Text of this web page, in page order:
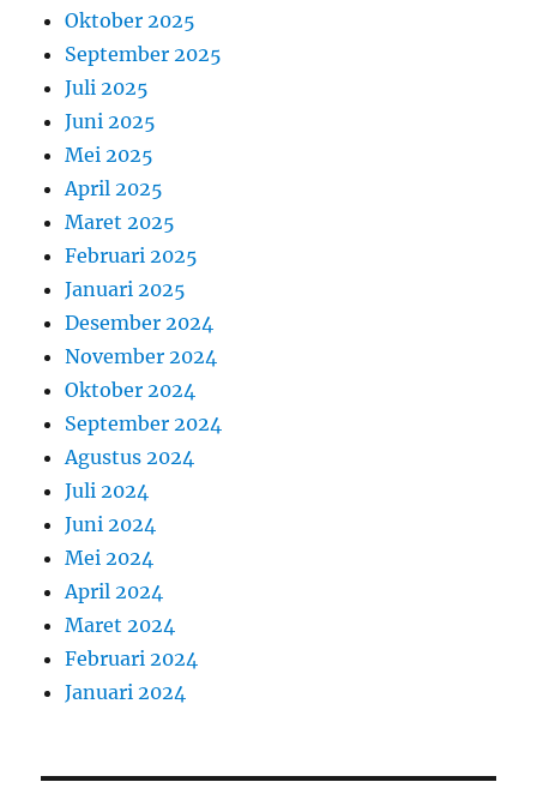
Oktober 2025
September 2025
Juli 2025
Juni 2025
Mei 2025
April 2025
Maret 2025
Februari 2025
Januari 2025
Desember 2024
November 2024
Oktober 2024
September 2024
Agustus 2024
Juli 2024
Juni 2024
Mei 2024
April 2024
Maret 2024
Februari 2024
Januari 2024